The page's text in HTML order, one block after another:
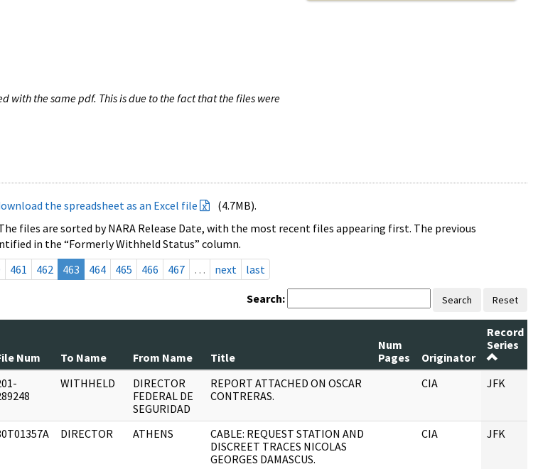
with the same pdf. This is due to the fact that the files were
the spreadsheet as an Excel file
(4.7MB).
files are sorted by NARA Release Date, with the most recent files appearing first. The previous
in the “Formerly Withheld Status” column.
461 462 463 464 465 466 467 … next last
Search: Search Reset
Num To Name From Name Title
Num
Pages
Originator
Record
Series
WITHHELD
DIRECTOR
FEDERAL DE
SEGURIDAD
REPORT ATTACHED ON OSCAR
CONTRERAS.
CIA JFK
DIRECTOR ATHENS
CABLE: REQUEST STATION AND
DISCREET TRACES NICOLAS
GEORGES DAMASCUS.
CIA JFK